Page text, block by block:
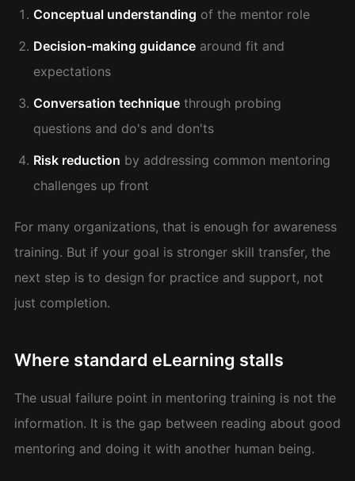
Conceptual understanding of the mentor role
Decision-making guidancearound fit and
expectations
Conversation techniquethrough probing
questions and do's and don'ts
Risk reduction by addressing common mentoring
challenges up front
For many organizations, that is enough for awareness
training. But if your goal is stronger skill transfer, the
next step is to design for practice and support, not
just completion.
Where standard eLearning stalls
The usual failure point in mentoring training is not the
information. It is the gap between reading about good
mentoring and doing it with another human being.